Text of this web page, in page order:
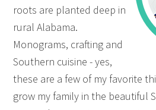
roots are planted deep in
rural Alabama.
Monograms, crafting and
Southern cuisine - yes,
these are a few of my favorite
grow my family in the beautiful